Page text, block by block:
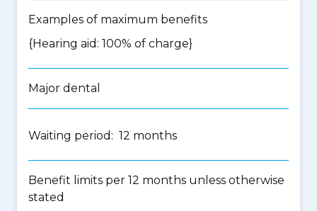
Examples of maximum benefits
{Hearing aid: 100% of charge}
Major dental
Waiting period: 12 months
Benefit limits per 12 months unless otherwise
stated